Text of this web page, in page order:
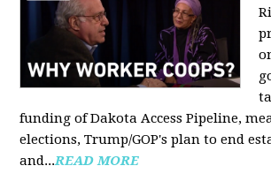
funding of Dakota Access Pipeline,
elections, Trump/GOP's plan to end
and...READ MORE